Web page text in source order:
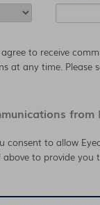
to receive
at any time. Please
from
consent to allow
to provide you